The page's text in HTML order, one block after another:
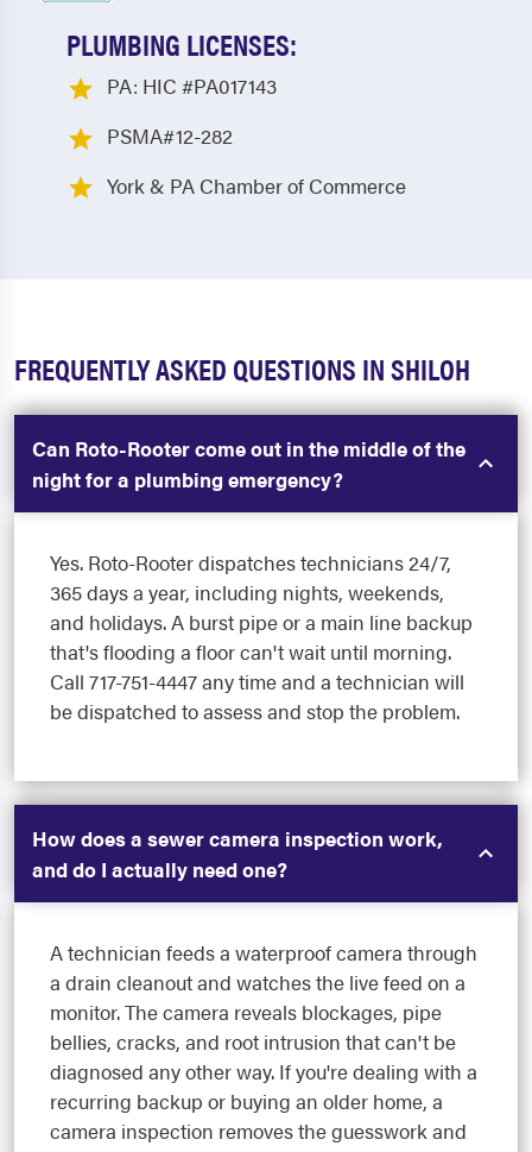
PLUMBING LICENSES:
PA: HIC #PA017143
PSMA#12-282
York & PA Chamber of Commerce
FREQUENTLY ASKED QUESTIONS IN SHILOH
Can Roto-Rooter come out in the middle of the
night for a plumbing emergency?
Yes. Roto-Rooter dispatches technicians 24/7,
365 days a year, including nights, weekends,
and holidays. A burst pipe or a main line backup
that's flooding a floor can't wait until morning.
Call 717-751-4447 any time and a technician will
be dispatched to assess and stop the problem.
How does a sewer camera inspection work,
and do I actually need one?
A technician feeds a waterproof camera through
a drain cleanout and watches the live feed on a
monitor. The camera reveals blockages, pipe
bellies, cracks, and root intrusion that can't be
diagnosed any other way. If you're dealing with a
recurring backup or buying an older home, a
camera inspection removes the guesswork and